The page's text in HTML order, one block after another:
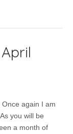
again I am
you will be
a month of